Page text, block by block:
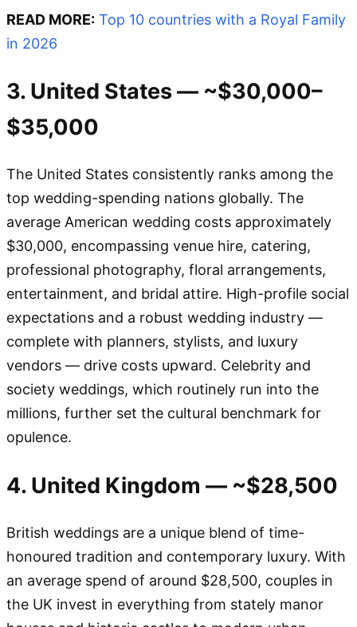
READ MORE: Top 10 countries with a Royal Family
in 2026
3. United States — ~$30,000–
$35,000
The United States consistently ranks among the
top wedding-spending nations globally. The
average American wedding costs approximately
$30,000, encompassing venue hire, catering,
professional photography, floral arrangements,
entertainment, and bridal attire. High-profile social
expectations and a robust wedding industry —
complete with planners, stylists, and luxury
vendors — drive costs upward. Celebrity and
society weddings, which routinely run into the
millions, further set the cultural benchmark for
opulence.
4. United Kingdom — ~$28,500
British weddings are a unique blend of time-
honoured tradition and contemporary luxury. With
an average spend of around $28,500, couples in
the UK invest in everything from stately manor